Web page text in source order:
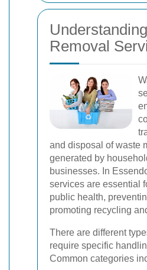
Removal
and disposal of waste
generated by
businesses. In
services are essential
public health,
promoting recycling
There are different
require specific
Common categories